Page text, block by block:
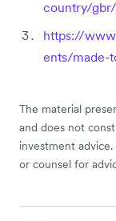
country/
https://
ents/made-
The material
and does not
investment
or counsel for